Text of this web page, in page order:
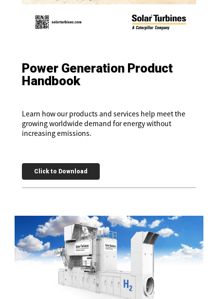
Power Generation Product
Handbook
Learn how our products and services help meet the
growing worldwide demand for energy without
increasing emissions.
Click to Download